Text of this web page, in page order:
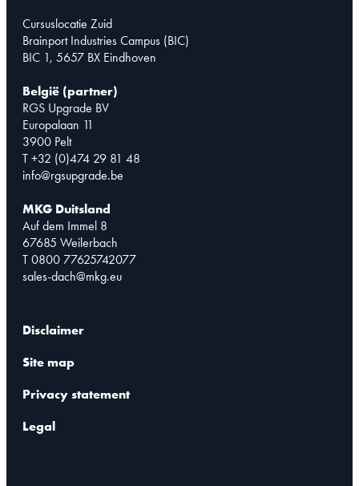
Cursuslocatie Zuid
Brainport Industries Campus (BIC)
BIC 1, 5657 BX Eindhoven
België (partner)
RGS Upgrade BV
Europalaan 11
3900 Pelt
T +32 (0)474 29 81 48
info@rgsupgrade.be
MKG Duitsland
Auf dem Immel 8
67685 Weilerbach
T 0800 77625742077
sales-dach@mkg.eu
Disclaimer
Site map
Privacy statement
Legal